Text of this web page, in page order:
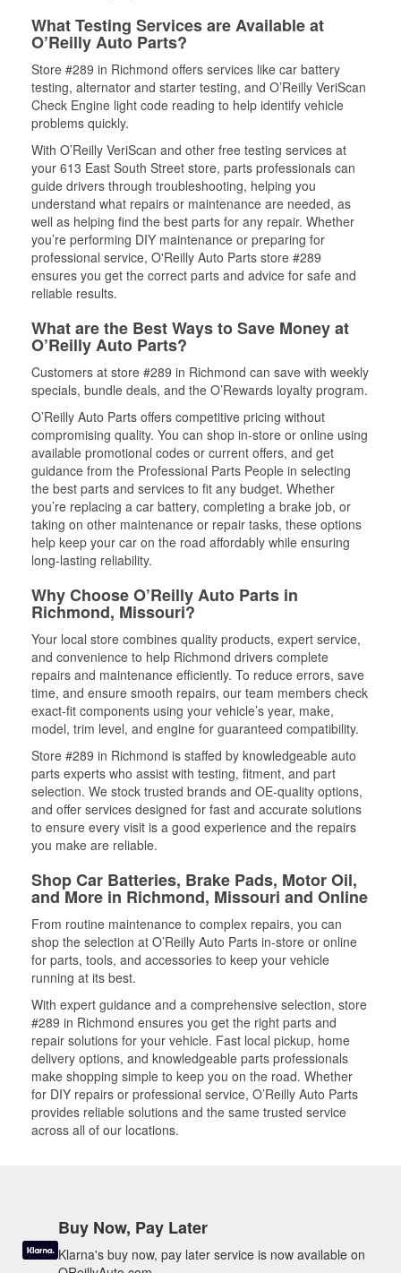
What Testing Services are Available at
O’Reilly Auto Parts?
Store #289 in Richmond offers services like car battery
testing, alternator and starter testing, and O’Reilly VeriScan
Check Engine light code reading to help identify vehicle
problems quickly.
With O’Reilly VeriScan and other free testing services at
your 613 East South Street store, parts professionals can
guide drivers through troubleshooting, helping you
understand what repairs or maintenance are needed, as
well as helping find the best parts for any repair. Whether
you’re performing DIY maintenance or preparing for
professional service, O'Reilly Auto Parts store #289
ensures you get the correct parts and advice for safe and
reliable results.
What are the Best Ways to Save Money at
O’Reilly Auto Parts?
Customers at store #289 in Richmond can save with weekly
specials, bundle deals, and the O’Rewards loyalty program.
O’Reilly Auto Parts offers competitive pricing without
compromising quality. You can shop in-store or online using
available promotional codes or current offers, and get
guidance from the Professional Parts People in selecting
the best parts and services to fit any budget. Whether
you’re replacing a car battery, completing a brake job, or
taking on other maintenance or repair tasks, these options
help keep your car on the road affordably while ensuring
long-lasting reliability.
Why Choose O’Reilly Auto Parts in
Richmond, Missouri?
Your local store combines quality products, expert service,
and convenience to help Richmond drivers complete
repairs and maintenance efficiently. To reduce errors, save
time, and ensure smooth repairs, our team members check
exact-fit components using your vehicle’s year, make,
model, trim level, and engine for guaranteed compatibility.
Store #289 in Richmond is staffed by knowledgeable auto
parts experts who assist with testing, fitment, and part
selection. We stock trusted brands and OE-quality options,
and offer services designed for fast and accurate solutions
to ensure every visit is a good experience and the repairs
you make are reliable.
Shop Car Batteries, Brake Pads, Motor Oil,
and More in Richmond, Missouri and Online
From routine maintenance to complex repairs, you can
shop the selection at O’Reilly Auto Parts in-store or online
for parts, tools, and accessories to keep your vehicle
running at its best.
With expert guidance and a comprehensive selection, store
#289 in Richmond ensures you get the right parts and
repair solutions for your vehicle. Fast local pickup, home
delivery options, and knowledgeable parts professionals
make shopping simple to keep you on the road. Whether
for DIY repairs or professional service, O’Reilly Auto Parts
provides reliable solutions and the same trusted service
across all of our locations.
Buy Now, Pay Later
Klarna's buy now, pay later service is now available on